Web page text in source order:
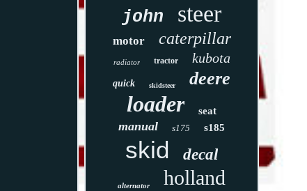
john steer
motor caterpillar
radiator tractor kubota
quick skidsteer deere
loader seat
manual s175 s185
skid decal
alternator holland